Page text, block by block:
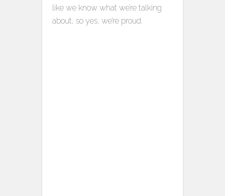
like we know what we’re talking
about, so yes, we’re proud.